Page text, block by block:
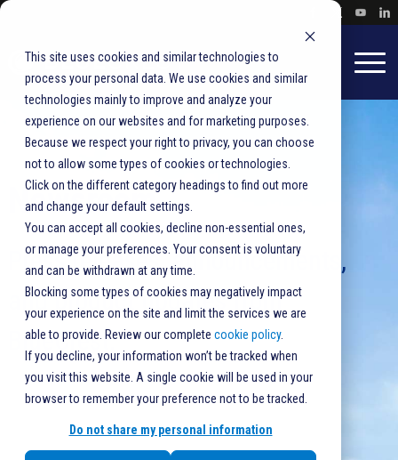
This site uses cookies and similar technologies to
process your personal data. We use cookies and similar
technologies mainly to improve and analyze your
experience on our websites and for marketing purposes.
Because we respect your right to privacy, you can choose
not to allow some types of cookies or technologies.
Click on the different category headings to find out more
and change your default settings.
You can accept all cookies, decline non-essential ones,
or manage your preferences. Your consent is voluntary
and can be withdrawn at any time.
Blocking some types of cookies may negatively impact
your experience on the site and limit the services we are
able to provide. Review our complete cookie policy.
If you decline, your information won’t be tracked when
you visit this website. A single cookie will be used in your
browser to remember your preference not to be tracked.
Do not share my personal information
Newsroom
Press releases, announcements,
and product updates from
BlueCrest.